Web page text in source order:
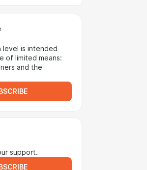
level is intended
of limited means:
and the
support.